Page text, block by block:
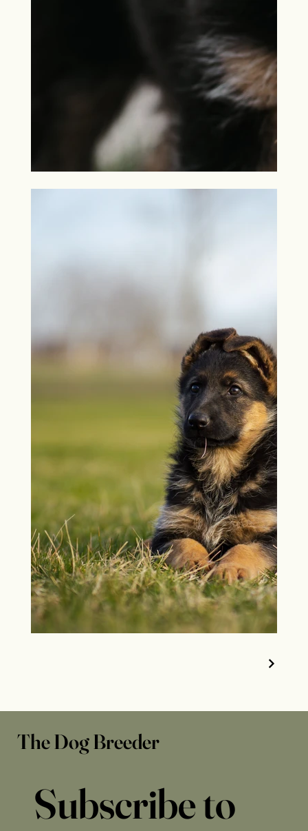
The Dog Breeder
Subscribe to